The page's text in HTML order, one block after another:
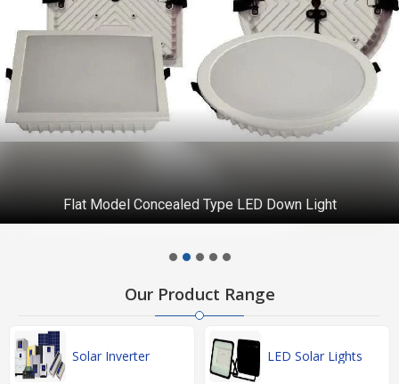
Flat Model Concealed Type LED Down Light
Our Product Range
Solar Inverter LED Solar Lights